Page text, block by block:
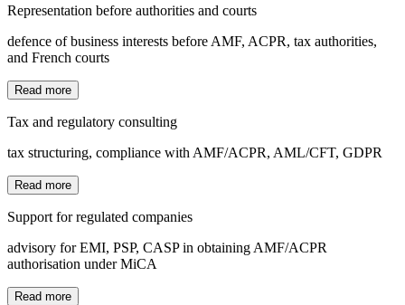
Representation before authorities and courts
defence of business interests before AMF, ACPR, tax authorities,
and French courts
Read more
Tax and regulatory consulting
tax structuring, compliance with AMF/ACPR, AML/CFT, GDPR
Read more
Support for regulated companies
advisory for EMI, PSP, CASP in obtaining AMF/ACPR
authorisation under MiCA
Read more